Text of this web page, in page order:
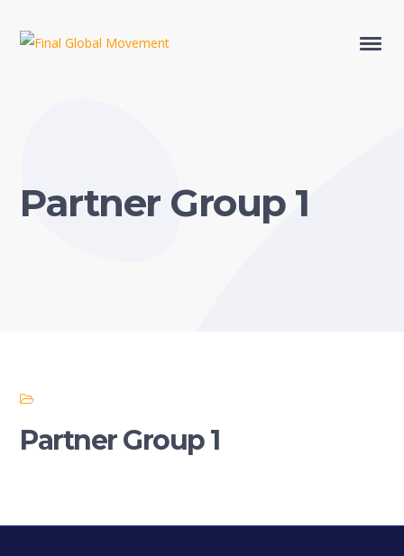
Partner Group 1
Partner Group 1